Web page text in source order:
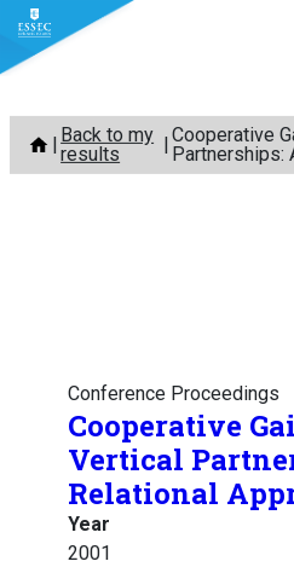
Skip
content
Back to my
results
Cooperative
Partnerships:
Conference Proceedings
Cooperative
Vertical
Relational
Year
2001